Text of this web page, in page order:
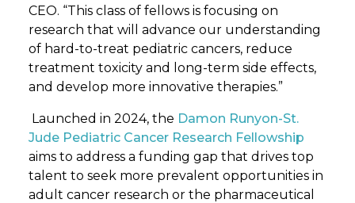
CEO. “This class of fellows is focusing on
research that will advance our understanding
of hard-to-treat pediatric cancers, reduce
treatment toxicity and long-term side effects,
and develop more innovative therapies.”
Launched in 2024, the Damon Runyon-St.
Jude Pediatric Cancer Research Fellowship
aims to address a funding gap that drives top
talent to seek more prevalent opportunities in
adult cancer research or the pharmaceutical